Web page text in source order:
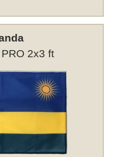
2x3 ft